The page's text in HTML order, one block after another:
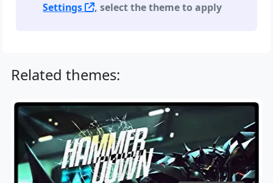
Settings
, select the theme to apply
Related themes: